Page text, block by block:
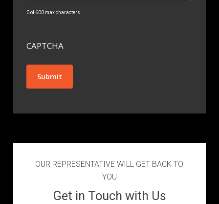
0 of 600 max characters
CAPTCHA
OUR REPRESENTATIVE WILL GET BACK TO
YOU
Get in Touch with Us